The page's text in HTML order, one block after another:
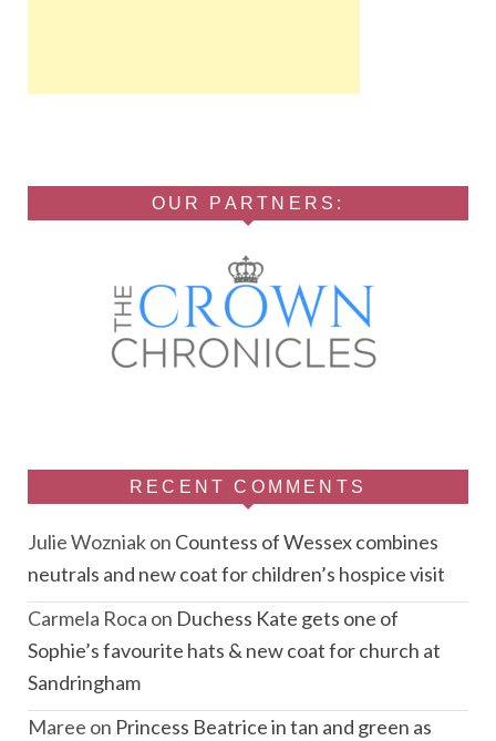
OUR PARTNERS:
RECENT COMMENTS
Julie Wozniakon Countess of Wessex combines
neutrals and new coat for children’s hospice visit
Carmela Roca on Duchess Kate gets one of
Sophie’s favourite hats & new coat for church at
Sandringham
Maree on Princess Beatrice in tan and green as